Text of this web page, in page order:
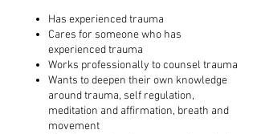
Has experienced trauma
Cares for someone who has
experienced trauma
Works professionally to counsel trauma
Wants to deepen their own knowledge
around trauma, self regulation,
meditation and affirmation, breath and
movement